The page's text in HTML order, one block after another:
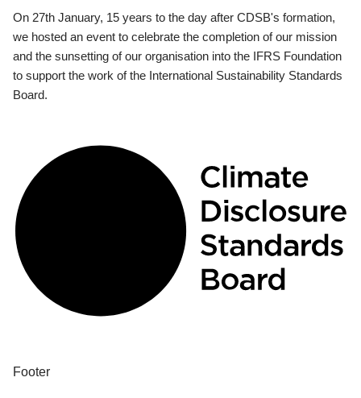
On 27th January, 15 years to the day after CDSB's formation,
we hosted an event to celebrate the completion of our mission
and the sunsetting of our organisation into the IFRS Foundation
to support the work of the International Sustainability Standards
Board.
Footer